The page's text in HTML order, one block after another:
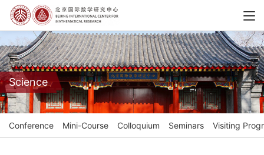
Science
Conference Mini-Course Colloquium Seminars Visiting